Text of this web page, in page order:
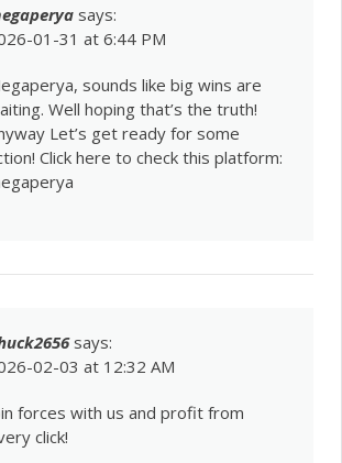
says:
01-31 at 6:44 PM
sounds like big wins are
Well hoping that’s the truth!
Let’s get ready for some
Click here to check this platform:
says:
02-03 at 12:32 AM
forces with us and profit from
click!